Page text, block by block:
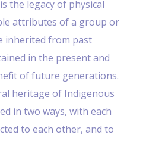
the legacy of physical
attributes of a group or
inherited from past
in the present and
of future generations.
heritage of Indigenous
in two ways, with each
to each other, and to